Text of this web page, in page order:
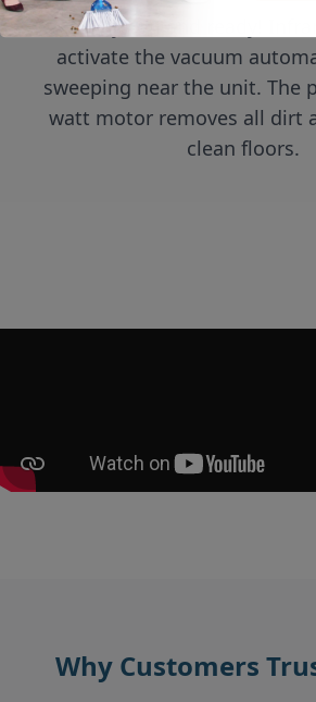
Always on and ready!
activate the vacuum
sweeping near the unit. The
watt motor removes all dirt
clean floors.
Why Customers